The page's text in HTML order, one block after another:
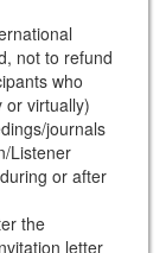
not to refund
who
or virtually)
journals
Listener
or after
the
letter